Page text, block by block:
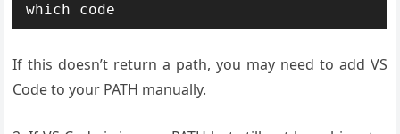
which code
If this doesn’t return a path, you may need to add VS
Code to your PATH manually.